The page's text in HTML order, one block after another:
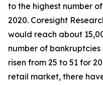
to the highest number
2020. Coresight
would reach about
number of
risen from 25 to 51 for
retail market, there